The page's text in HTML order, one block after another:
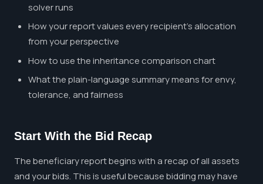
solver runs
How your report values every recipient's allocation
from your perspective
How to use the inheritance comparison chart
What the plain-language summary means for envy,
tolerance, and fairness
Start With the Bid Recap
The beneficiary report begins with a recap of all assets
and your bids. This is useful because bidding may have